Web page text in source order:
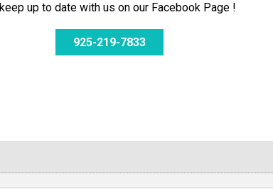
up to date with us on our Facebook Page !
925-219-7833